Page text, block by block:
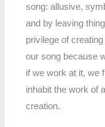
song: allusive,
and by leaving
privilege of
our song because
if we work at it, we
inhabit the work of
creation.